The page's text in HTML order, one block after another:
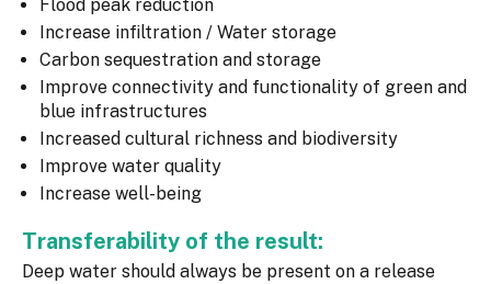
Flood peak reduction
Increase infiltration / Water storage
Carbon sequestration and storage
Improve connectivity and functionality of green and
blue infrastructures
Increased cultural richness and biodiversity
Improve water quality
Increase well-being
Transferability of the result:
Deep water should always be present on a release